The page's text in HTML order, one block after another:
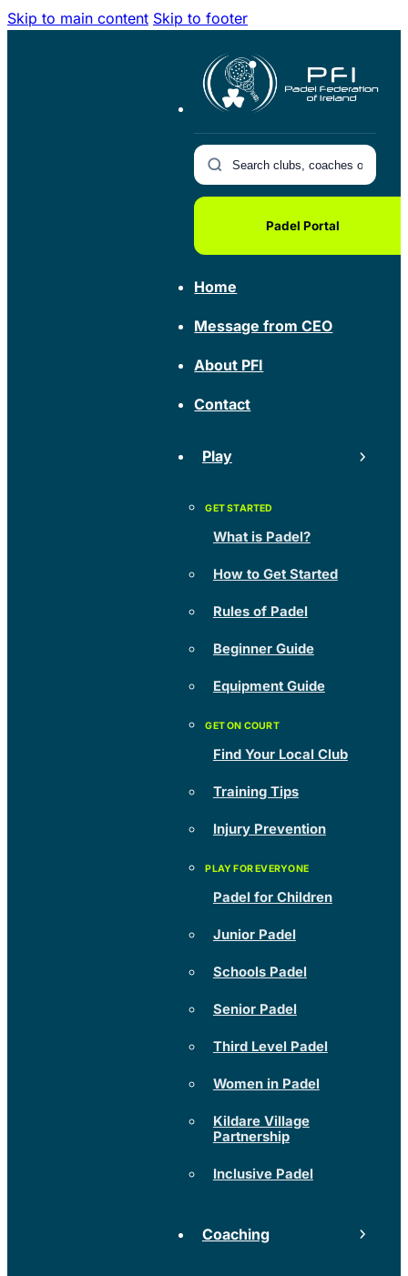
Skip to main content Skip to footer
Padel Portal
Home
Message from CEO
About PFI
Contact
Play
What is Padel?
How to Get Started
Rules of Padel
Beginner Guide
Equipment Guide
Find Your Local Club
Training Tips
Injury Prevention
Padel for Children
Junior Padel
Schools Padel
Senior Padel
Third Level Padel
Women in Padel
Kildare Village
Partnership
Inclusive Padel
Coaching